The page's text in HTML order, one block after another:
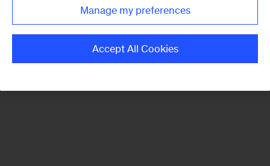
Manage my preferences
Accept All Cookies